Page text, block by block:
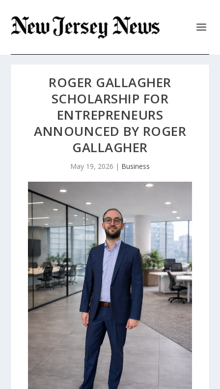
ROGER GALLAGHER
SCHOLARSHIP FOR
ENTREPRENEURS
ANNOUNCED BY ROGER
GALLAGHER
May 19, 2026 | Business